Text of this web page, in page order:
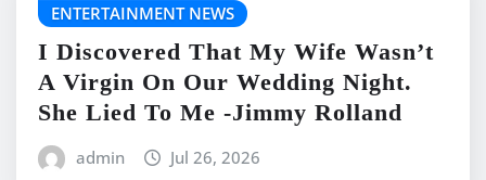
ENTERTAINMENT NEWS
I Discovered That My Wife Wasn’t
A Virgin On Our Wedding Night.
She Lied To Me -Jimmy Rolland
admin Jul 26, 2026